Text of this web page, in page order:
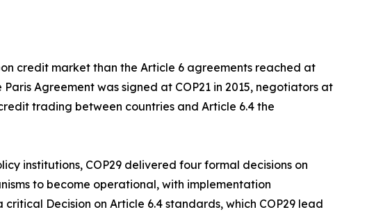
credit market than the Article 6 agreements reached at
Agreement was signed at COP21 in 2015, negotiators at
trading between countries and Article 6.4 the
institutions, COP29 delivered four formal decisions on
to become operational, with implementation
Decision on Article 6.4 standards, which COP29 lead